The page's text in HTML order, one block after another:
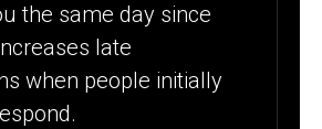
the same day since
late
when people initially